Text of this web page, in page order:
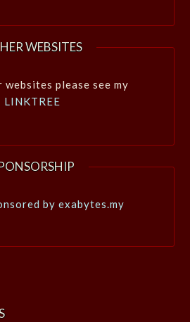
WEBSITES
please see my
LINKTREE
by exabytes.my